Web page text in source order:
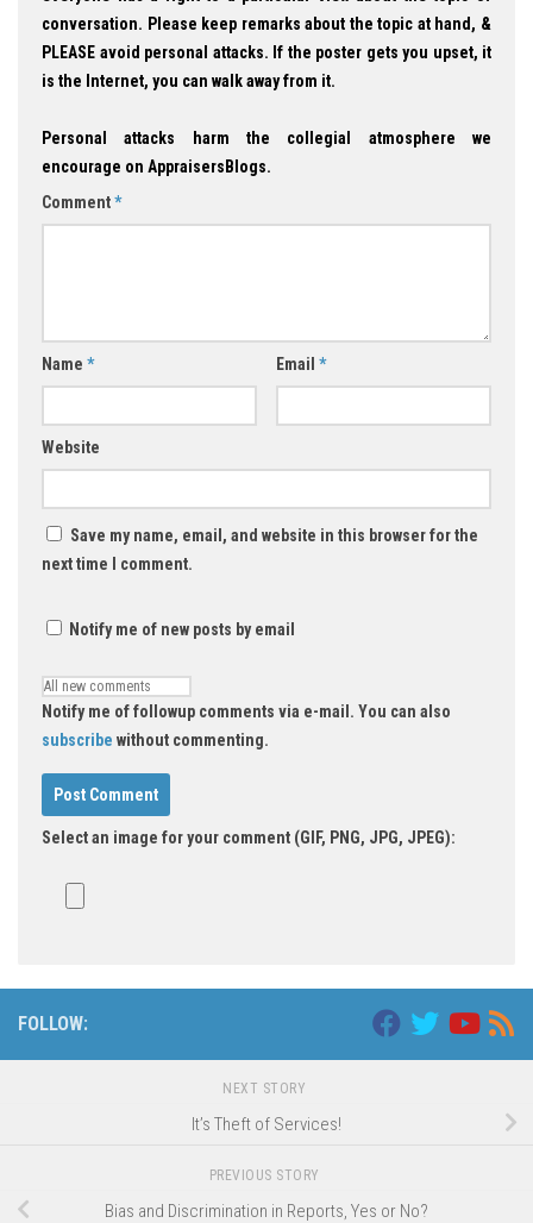
conversation. Please keep remarks about the topic at hand, &
PLEASE avoid personal attacks. If the poster gets you upset, it
is the Internet, you can walk away from it.
Personal attacks harm the collegial atmosphere we
encourage on AppraisersBlogs.
Comment*
Name * Email *
Website
Save my name, email, and website in this browser for the
next time I comment.
Notify me of new posts by email
Notify me of followup comments via e-mail. You can also
subscribe without commenting.
Select an image for your comment (GIF, PNG, JPG, JPEG):
FOLLOW:
NEXT STORY
It’s Theft of Services!
PREVIOUS STORY
Bias and Discrimination in Reports, Yes or No?